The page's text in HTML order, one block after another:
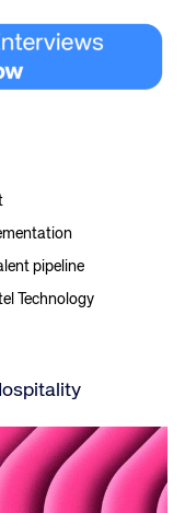
pipeline
Technology